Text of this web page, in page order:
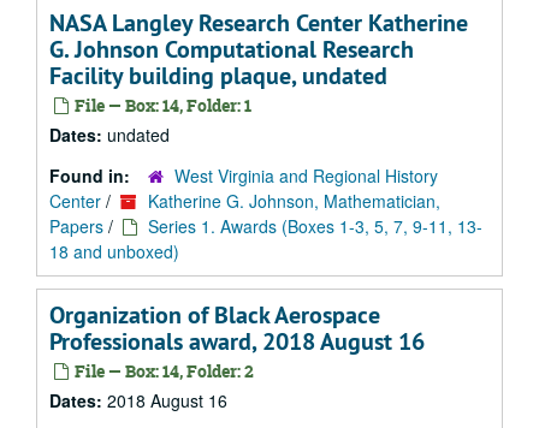
NASA Langley Research Center Katherine
G. Johnson Computational Research
Facility building plaque, undated
File — Box: 14, Folder: 1
Dates: undated
Found in:
West Virginia and Regional History
Center /
Katherine G. Johnson, Mathematician,
Papers /
Series 1. Awards (Boxes 1-3, 5, 7, 9-11, 13-
18 and unboxed)
Organization of Black Aerospace
Professionals award, 2018 August 16
File — Box: 14, Folder: 2
Dates: 2018 August 16